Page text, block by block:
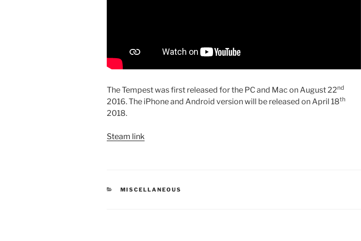
The Tempest was first released for the PC and Mac on August 22nd
2016. The iPhone and Android version will be released on April 18th
2018.
Steam link
CATEGORIES
MISCELLANEOUS